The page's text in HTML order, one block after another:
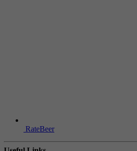
RateBeer